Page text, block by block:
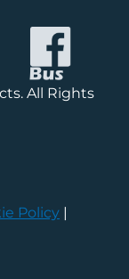
All Rights
Policy |